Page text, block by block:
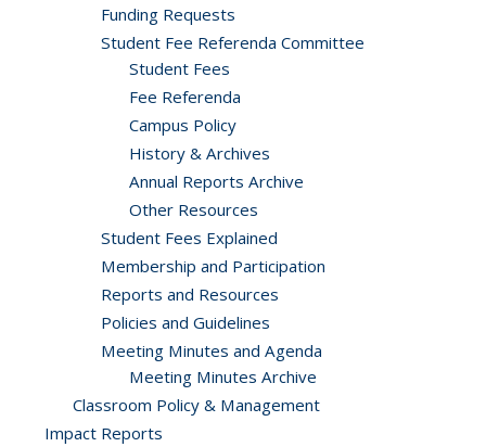
Funding Requests
Student Fee Referenda Committee
Student Fees
Fee Referenda
Campus Policy
History & Archives
Annual Reports Archive
Other Resources
Student Fees Explained
Membership and Participation
Reports and Resources
Policies and Guidelines
Meeting Minutes and Agenda
Meeting Minutes Archive
Classroom Policy & Management
Impact Reports